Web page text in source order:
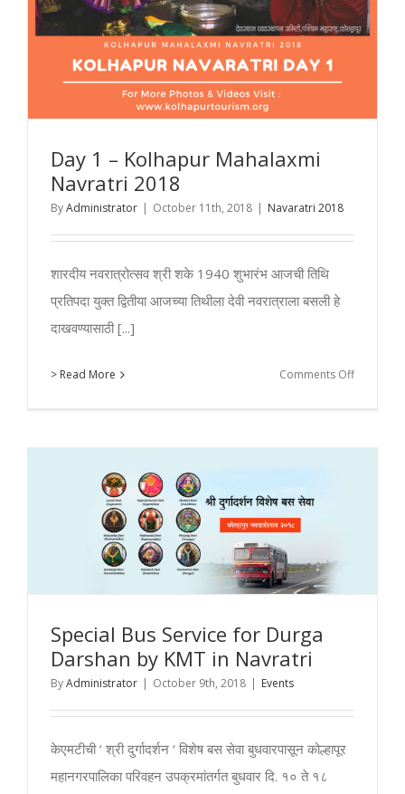
Day 1 – Kolhapur Mahalaxmi
Navratri 2018
ByAdministrator | October 11th, 2018 | Navaratri 2018
शारदीय नवरात्रोत्सव श्री शके 1940 शुभारंभ आजची तिथि
प्रतिपदा युक्त द्वितीया आजच्या तिथीला देवी नवरात्राला बसली हे
दाखवण्यासाठी [...]
> Read More Comments Offon
Special Bus Service for Durga
Darshan by KMT in Navratri
ByAdministrator | October 9th, 2018 | Events
केएमटीची ‘ श्री दुर्गादर्शन ‘ विशेष बस सेवा बुधवारपासून कोल्हापूर
महानगरपालिका परिवहन उपक्रमांतर्गत बुधवार दि. १० ते १८